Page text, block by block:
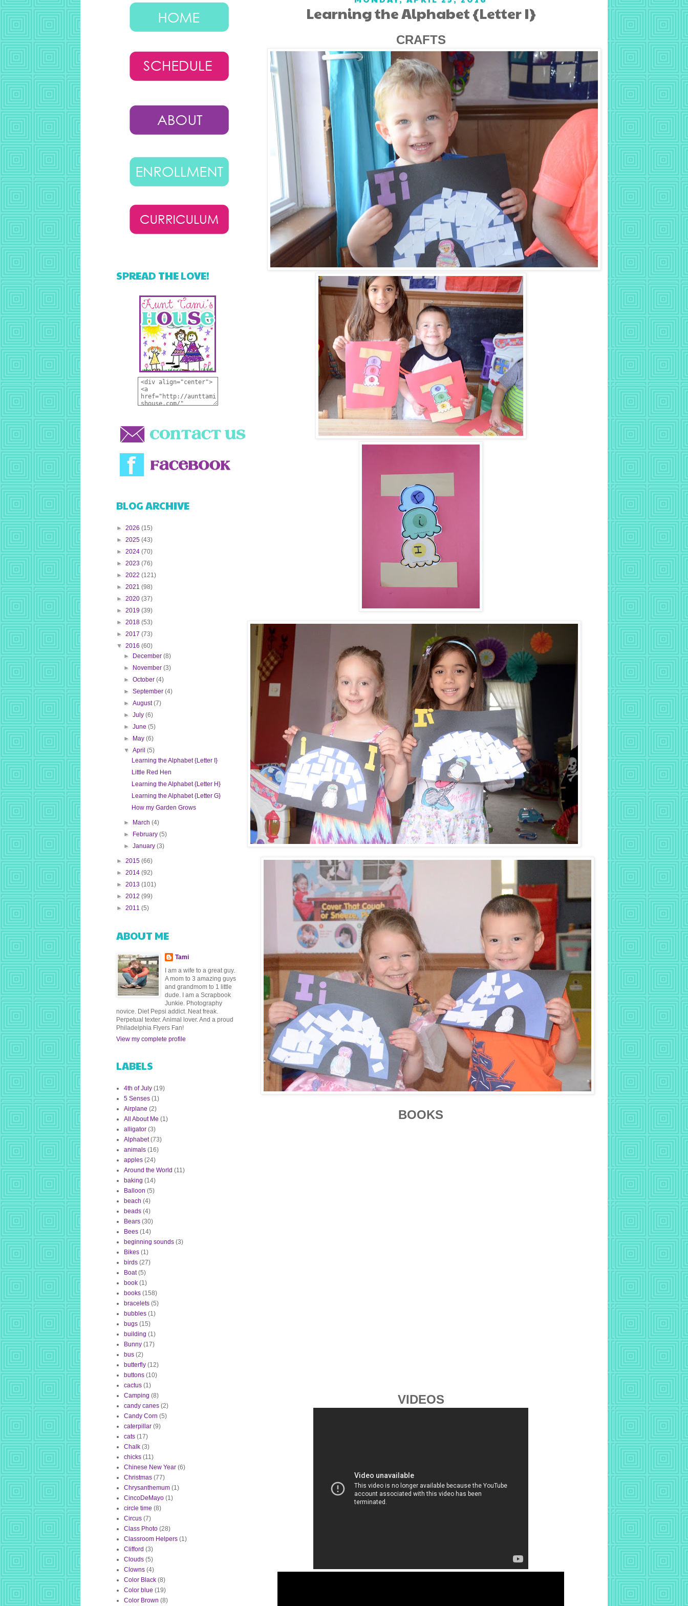
Learning the Alphabet {Letter I}
CRAFTS
BOOKS
VIDEOS
SPREAD THE LOVE!
BLOG ARCHIVE
► 2026 (15)
► 2025 (43)
► 2024 (70)
► 2023 (76)
► 2022 (121)
► 2021 (98)
► 2020 (37)
► 2019 (39)
► 2018 (53)
► 2017 (73)
▼ 2016 (60)
►
December(8)
►
November(3)
►October(4)
►September(4)
►August(7)
►July(6)
►June(5)
►
May(6)
▼April(5)
Learning the Alphabet {Letter I}
Little Red Hen
Learning the Alphabet {Letter H}
Learning the Alphabet {Letter G}
How my Garden Grows
► March(4)
►
February(5)
►January(3)
► 2015 (66)
► 2014 (92)
► 2013 (101)
► 2012 (99)
► 2011 (5)
ABOUT ME
Tami
I am a wife to a great guy.
A mom to 3 amazing guys
and grandmom to 1 little
dude. I am a Scrapbook
Junkie. Photography
novice. Diet Pepsi addict. Neat freak.
Perpetual texter. Animal lover. And a proud
Philadelphia Flyers Fan!
View my complete profile
LABELS
4th of July (19)
5 Senses (1)
Airplane (2)
All About Me (1)
alligator (3)
Alphabet (73)
animals (16)
apples (24)
Around the World (11)
baking (14)
Balloon (5)
beach (4)
beads (4)
Bears (30)
Bees (14)
beginning sounds (3)
Bikes (1)
birds (27)
Boat (5)
book (1)
books (158)
bracelets (5)
bubbles (1)
bugs (15)
building (1)
Bunny (17)
bus (2)
butterfly (12)
buttons (10)
cactus (1)
Camping (8)
candy canes (2)
Candy Corn (5)
caterpillar (9)
cats (17)
Chalk (3)
chicks (11)
Chinese New Year (6)
Christmas (77)
Chrysanthemum (1)
CincoDeMayo (1)
circle time (8)
Circus (7)
Class Photo (28)
Classroom Helpers (1)
Clifford (3)
Clouds (5)
Clowns (4)
Color Black (8)
Color blue (19)
Color Brown (8)